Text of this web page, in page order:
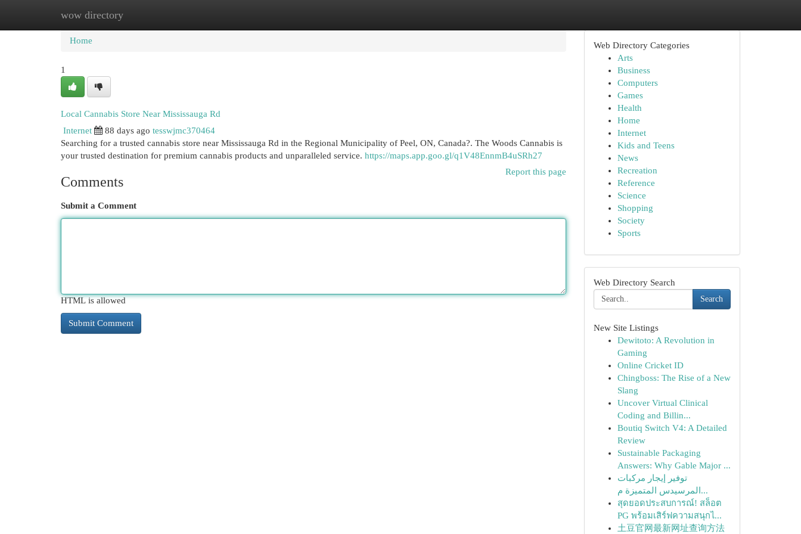
wow directory
Home New Site Listings
Home
1
Local Cannabis Store Near Mississauga Rd
Internet
88 days ago tesswjmc370464
Searching for a trusted cannabis store near Mississauga Rd in the Regional Municipality of Peel, ON, Canada?. The Woods Cannabis is
your trusted destination for premium cannabis products and unparalleled service. https://maps.app.goo.gl/q1V48EnnmB4uSRh27
Report this page
Comments
Submit a Comment
HTML is allowed
Web Directory Categories
Arts
Business
Computers
Games
Health
Home
Internet
Kids and Teens
News
Recreation
Reference
Science
Shopping
Society
Sports
Web Directory Search
Search
New Site Listings
Dewitoto: A Revolution in
Gaming
Online Cricket ID
Chingboss: The Rise of a New
Slang
Uncover Virtual Clinical
Coding and Billin...
Boutiq Switch V4: A Detailed
Review
Sustainable Packaging
Answers: Why Gable Major ...
توفير إيجار مركبات
المرسيدس المتميزة م...
สุดยอดประสบการณ์! สล็อต
PG พร้อมเสิร์ฟความสนุกไ...
土豆官网最新网址查询方法